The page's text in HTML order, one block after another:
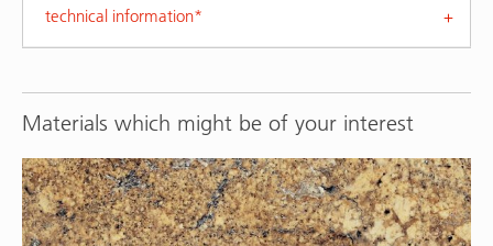
technical information*
Materials which might be of your interest